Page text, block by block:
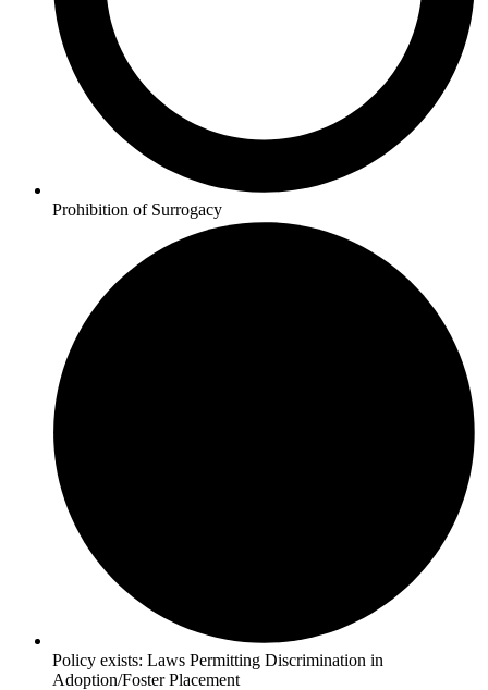
Prohibition of Surrogacy
Policy exists: Laws Permitting Discrimination in
Adoption/Foster Placement